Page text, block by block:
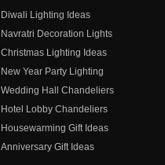
Diwali Lighting Ideas
Navratri Decoration Lights
Christmas Lighting Ideas
New Year Party Lighting
Wedding Hall Chandeliers
Hotel Lobby Chandeliers
Housewarming Gift Ideas
Anniversary Gift Ideas